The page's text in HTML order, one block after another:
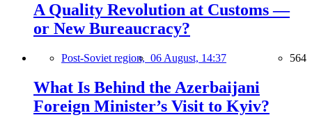
A Quality Revolution at Customs —
or New Bureaucracy?
Post-Soviet region, 06 August, 14:37 564
What Is Behind the Azerbaijani
Foreign Minister’s Visit to Kyiv?